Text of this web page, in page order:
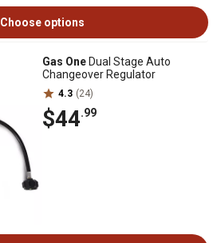
Choose options
Gas One Dual Stage Auto
Changeover Regulator
4.3 (24)
$44.99